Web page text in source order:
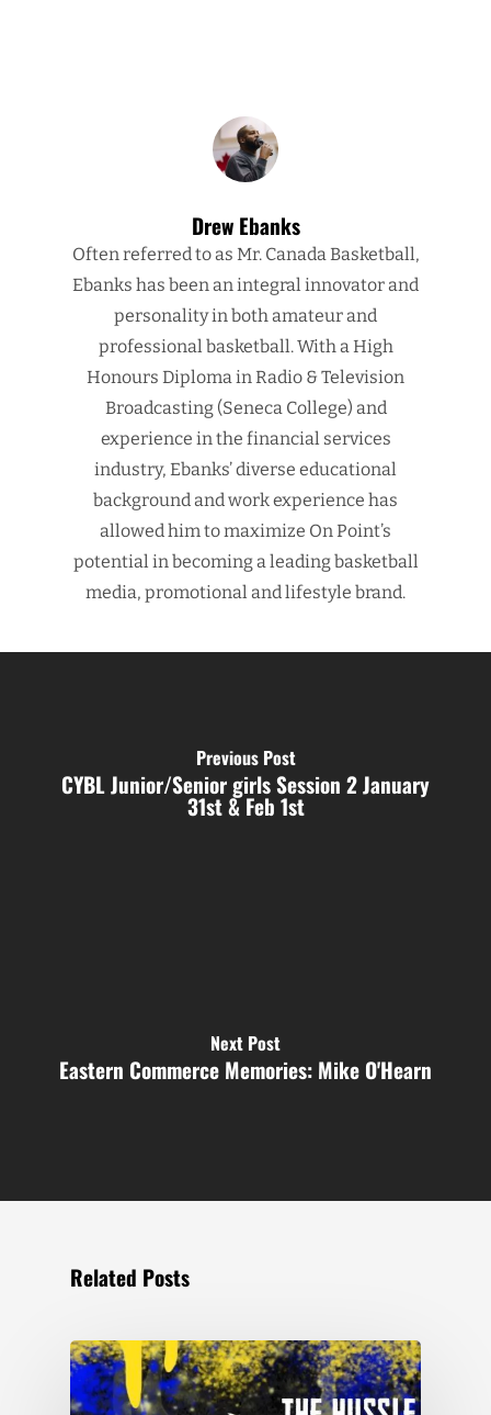
Drew Ebanks
Often referred to as Mr. Canada Basketball,
Ebanks has been an integral innovator and
personality in both amateur and
professional basketball. With a High
Honours Diploma in Radio & Television
Broadcasting (Seneca College) and
experience in the financial services
industry, Ebanks’ diverse educational
background and work experience has
allowed him to maximize On Point’s
potential in becoming a leading basketball
media, promotional and lifestyle brand.
Previous Post
CYBL Junior/Senior girls Session 2 January
31st & Feb 1st
Next Post
Eastern Commerce Memories: Mike O'Hearn
Related Posts